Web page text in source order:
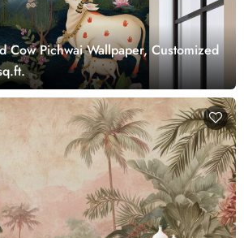
Cow Pichwai Wallpaper, Customized